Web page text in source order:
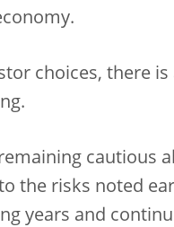
choices, there is
cautious
the risks noted
years and